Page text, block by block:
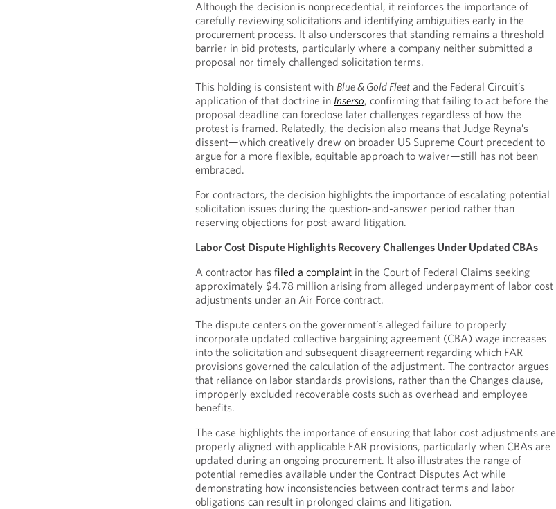
Although the decision is nonprecedential, it reinforces the importance of
carefully reviewing solicitations and identifying ambiguities early in the
procurement process. It also underscores that standing remains a threshold
barrier in bid protests, particularly where a company neither submitted a
proposal nor timely challenged solicitation terms.
This holding is consistent withBlue & Gold Fleet and the Federal Circuit’s
application of that doctrine in Inserso, confirming that failing to act before the
proposal deadline can foreclose later challenges regardless of how the
protest is framed. Relatedly, the decision also means that Judge Reyna’s
dissent—which creatively drew on broader US Supreme Court precedent to
argue for a more flexible, equitable approach to waiver—still has not been
embraced.
For contractors, the decision highlights the importance of escalating potential
solicitation issues during the question-and-answer period rather than
reserving objections for post-award litigation.
Labor Cost Dispute Highlights Recovery Challenges Under Updated CBAs
A contractor hasfiled a complaint in the Court of Federal Claims seeking
approximately $4.78 million arising from alleged underpayment of labor cost
adjustments under an Air Force contract.
The dispute centers on the government’s alleged failure to properly
incorporate updated collective bargaining agreement (CBA) wage increases
into the solicitation and subsequent disagreement regarding which FAR
provisions governed the calculation of the adjustment. The contractor argues
that reliance on labor standards provisions, rather than the Changes clause,
improperly excluded recoverable costs such as overhead and employee
benefits.
The case highlights the importance of ensuring that labor cost adjustments are
properly aligned with applicable FAR provisions, particularly when CBAs are
updated during an ongoing procurement. It also illustrates the range of
potential remedies available under the Contract Disputes Act while
demonstrating how inconsistencies between contract terms and labor
obligations can result in prolonged claims and litigation.